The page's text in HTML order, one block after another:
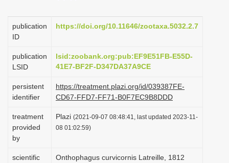
t
i
n
publication
ID
https://doi.org/10.11646/zootaxa.5032.2.7
publication
LSID
lsid:zoobank.org:pub:EF9E51FB-E55D-
41E7-BF2F-D347DA37A9CE
persistent
identifier
https://treatment.plazi.org/id/039387FE-
CD67-FFD7-FF71-B0F7EC9B8DDD
treatment
provided
by
Plazi (2021-09-07 08:48:41, last updated 2023-11-
08 01:02:59)
scientific
Onthophagus curvicornis Latreille, 1812